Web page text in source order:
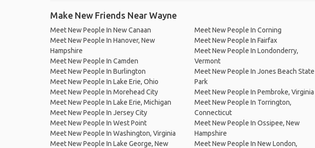
Make New Friends Near Wayne
Meet New People In New Canaan
Meet New People In Hanover, New
Hampshire
Meet New People In Camden
Meet New People In Burlington
Meet New People In Lake Erie, Ohio
Meet New People In Morehead City
Meet New People In Lake Erie, Michigan
Meet New People In Jersey City
Meet New People In West Point
Meet New People In Washington, Virginia
Meet New People In Lake George, New
Meet New People In Corning
Meet New People In Fairfax
Meet New People In Londonderry,
Vermont
Meet New People In Jones Beach State
Park
Meet New People In Pembroke, Virginia
Meet New People In Torrington,
Connecticut
Meet New People In Ossipee, New
Hampshire
Meet New People In New London,